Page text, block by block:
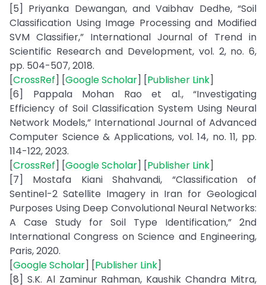
[5] Priyanka Dewangan, and Vaibhav Dedhe, “Soil
Classification Using Image Processing and Modified
SVM Classifier,” International Journal of Trend in
Scientific Research and Development, vol. 2, no. 6,
pp. 504-507, 2018.
[CrossRef] [Google Scholar] [Publisher Link]
[6] Pappala Mohan Rao et al., “Investigating
Efficiency of Soil Classification System Using Neural
Network Models,” International Journal of Advanced
Computer Science & Applications, vol. 14, no. 11, pp.
114-122, 2023.
[CrossRef] [Google Scholar] [Publisher Link]
[7] Mostafa Kiani Shahvandi, “Classification of
Sentinel-2 Satellite Imagery in Iran for Geological
Purposes Using Deep Convolutional Neural Networks:
A Case Study for Soil Type Identification,” 2nd
International Congress on Science and Engineering,
Paris, 2020.
[Google Scholar] [Publisher Link]
[8] S.K. Al Zaminur Rahman, Kaushik Chandra Mitra,